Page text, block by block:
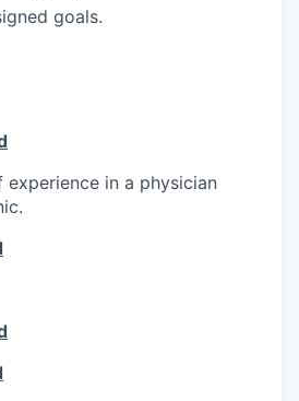
goals.
experience in a physician